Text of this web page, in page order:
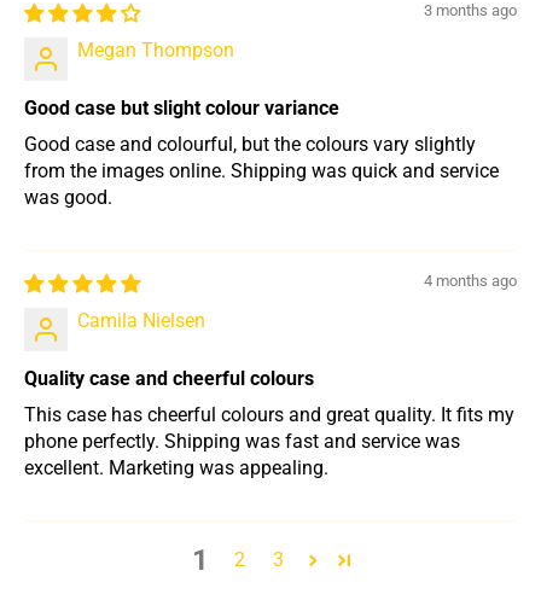
3 months ago
Megan Thompson
Good case but slight colour variance
Good case and colourful, but the colours vary slightly
from the images online. Shipping was quick and service
was good.
4 months ago
Camila Nielsen
Quality case and cheerful colours
This case has cheerful colours and great quality. It fits my
phone perfectly. Shipping was fast and service was
excellent. Marketing was appealing.
1 2 3